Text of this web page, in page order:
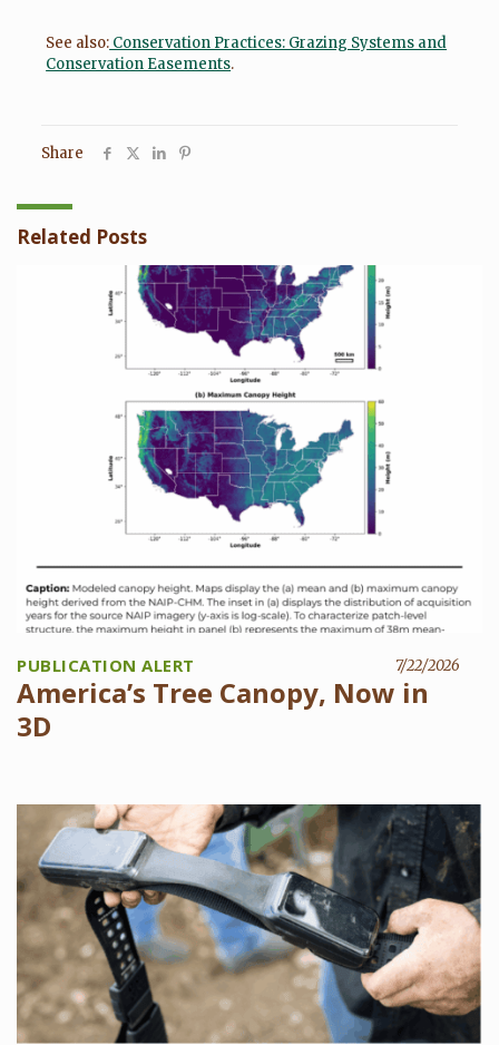
See also: Conservation Practices: Grazing Systems and
Conservation Easements.
Share
Related Posts
PUBLICATION ALERT 7/22/2026
America’s Tree Canopy, Now in
3D